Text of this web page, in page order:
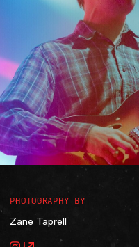
Accessibility
Contact
The Princess Theatre
PHOTOGRAPHY BY
Zane Taprell